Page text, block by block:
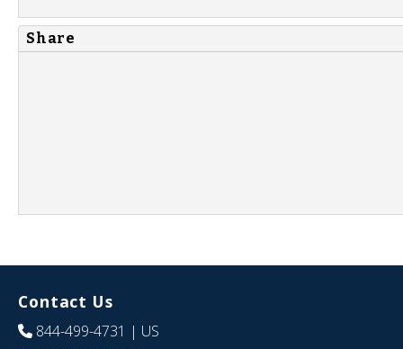
Share
Contact Us
844-499-4731 | US